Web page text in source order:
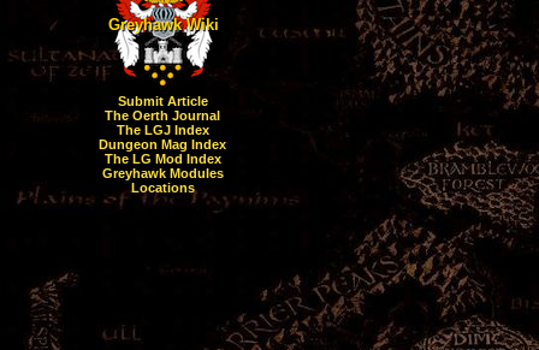
Greyhawk Wiki
Submit Article
The Oerth Journal
The LGJ Index
Dungeon Mag Index
The LG Mod Index
Greyhawk Modules
Locations